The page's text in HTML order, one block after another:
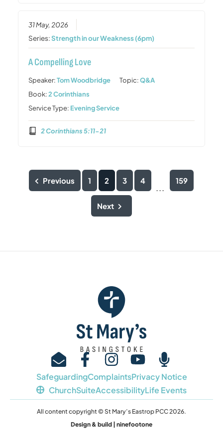
31 May, 2026
Series:Strength in our Weakness (6pm)
A Compelling Love
Speaker:Tom Woodbridge Topic:Q&A
Book:2 Corinthians
Service Type: Evening Service
2 Corinthians 5:11-21
Previous 1 2 3 4
...
159
Next
SafeguardingComplaintsPrivacy Notice
ChurchSuiteAccessibilityLife Events
All content copyright © St Mary’s Eastrop PCC 2026.
Design & build | ninefootone